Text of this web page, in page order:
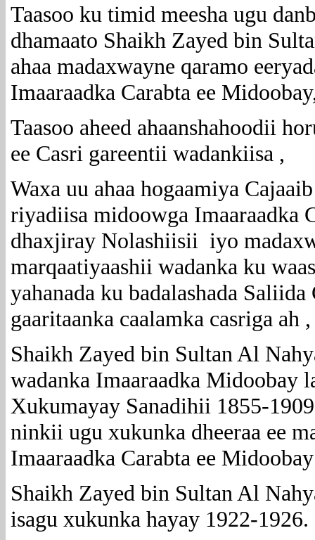
Taasoo ku timid meesha ugu
dhamaato Shaikh Zayed bin
ahaa madaxwayne qaramo
Imaaraadka Carabta ee
Taasoo aheed ahaanshahoodii
ee Casri gareentii wadankiisa ,
Waxa uu ahaa hogaamiya
riyadiisa midoowga Imaaraadka
dhaxjiray Nolashiisii iyo
marqaatiyaashii wadanka ku
yahanada ku badalashada
gaaritaanka caalamka casriga ah
Shaikh Zayed bin Sultan Al
wadanka Imaaraadka Midoobay
Xukumayay Sanadihii 1855-
ninkii ugu xukunka dheeraa ee
Imaaraadka Carabta ee
Shaikh Zayed bin Sultan Al
isagu xukunka hayay 1922-1926.